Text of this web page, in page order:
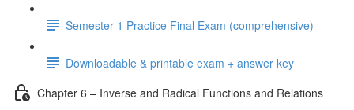
Semester 1 Practice Final Exam (comprehensive)
Downloadable & printable exam + answer key
Chapter 6 – Inverse and Radical Functions and Relations